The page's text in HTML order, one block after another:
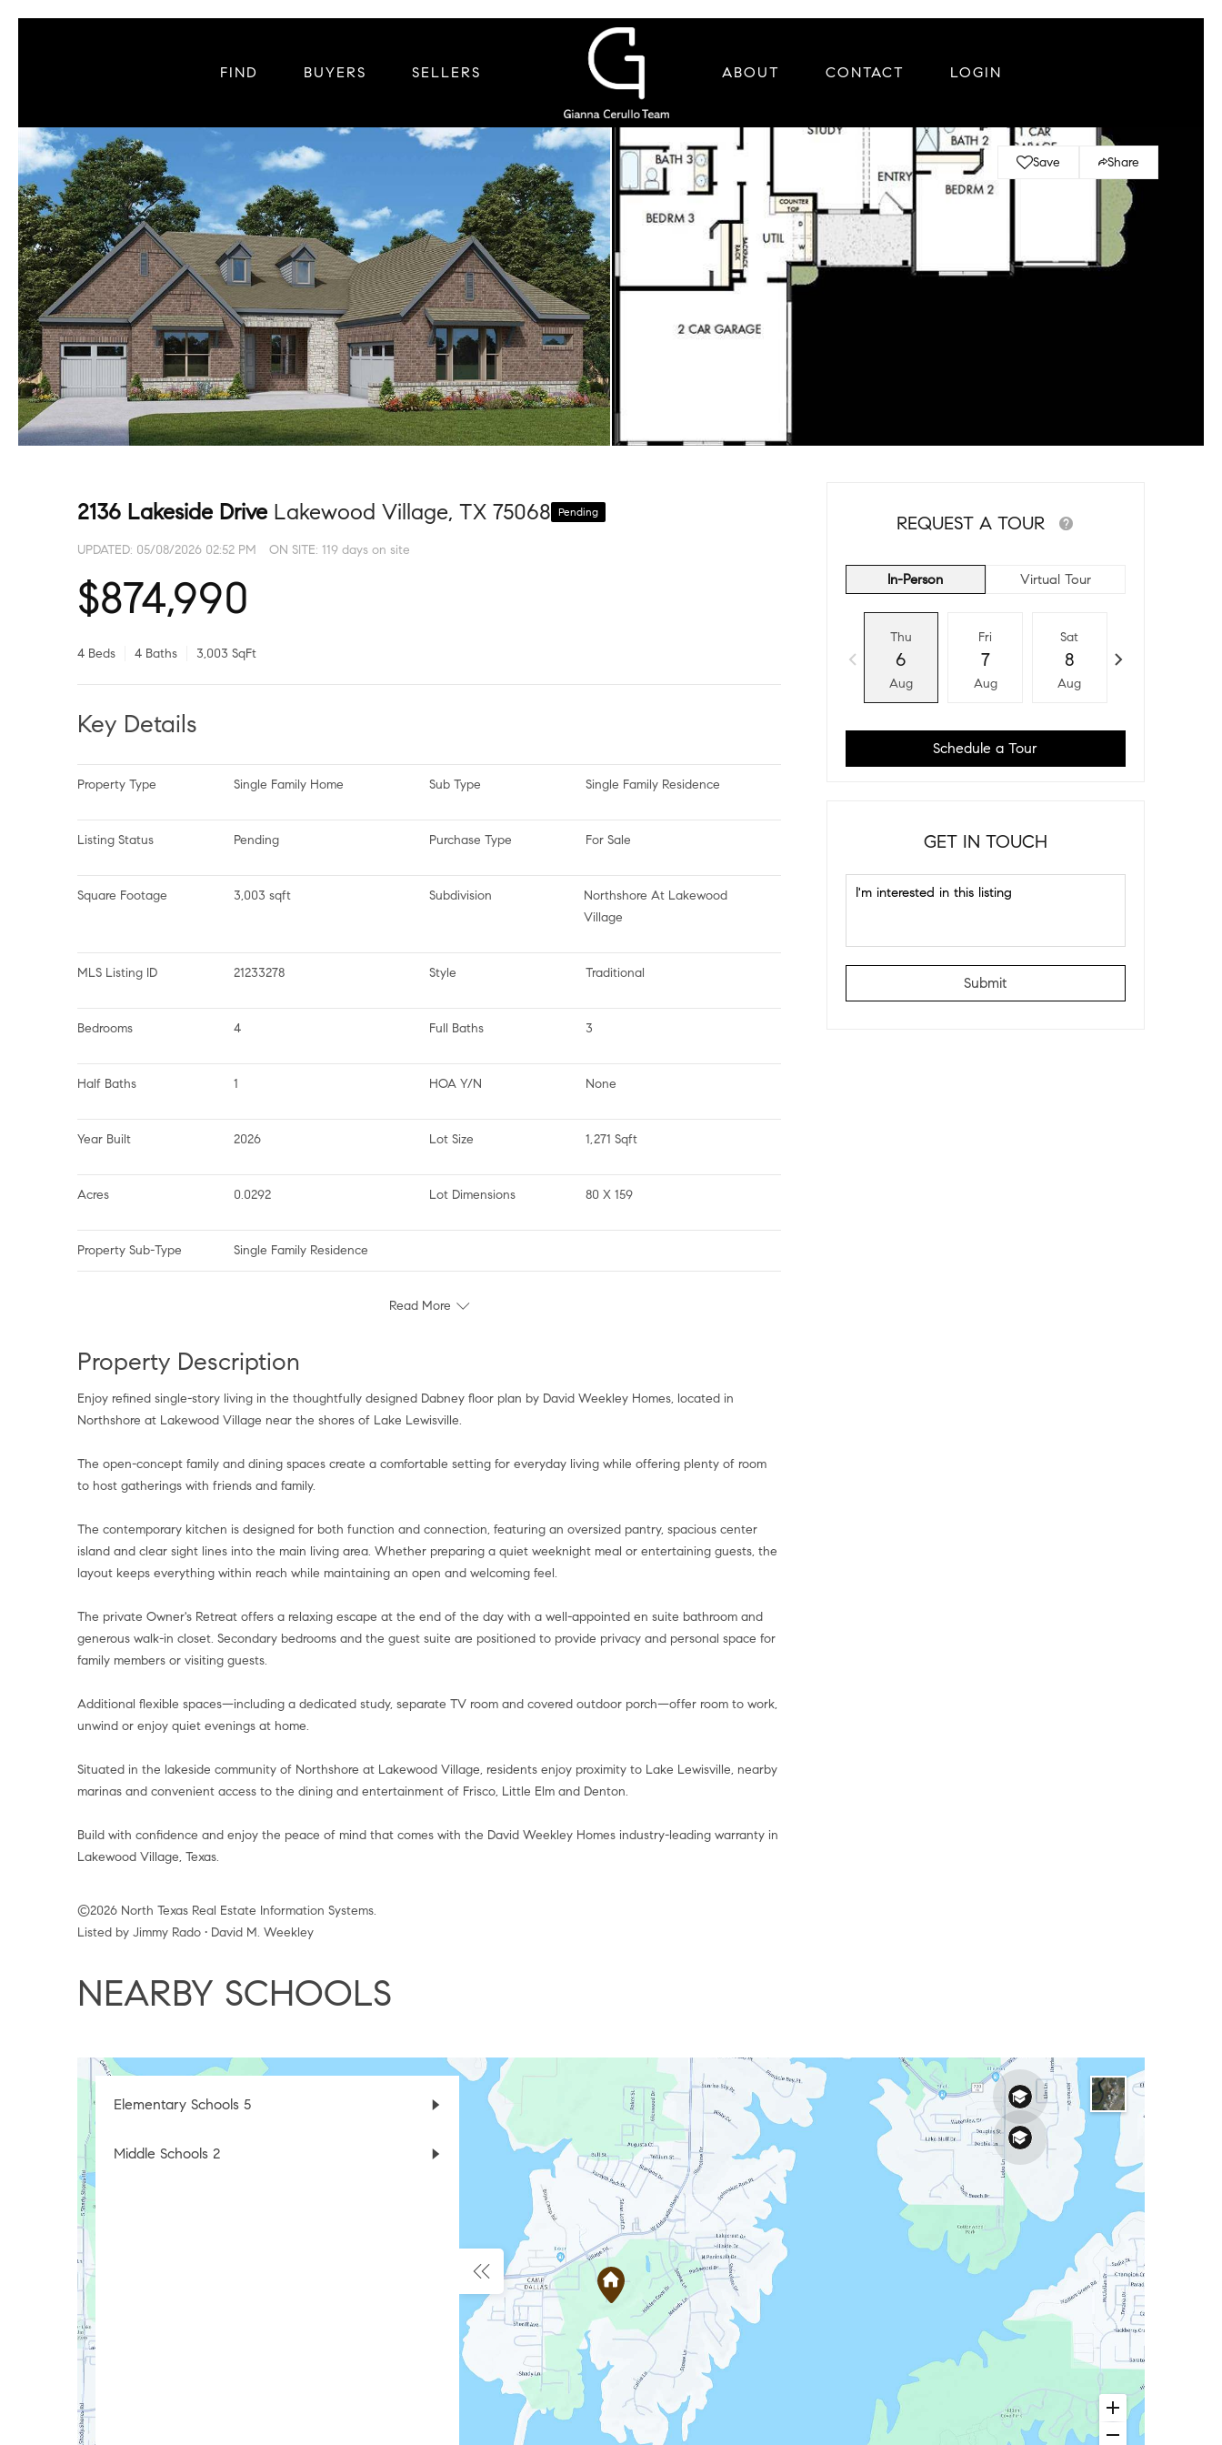
FIND BUYERS SELLERS ABOUT CONTACT LOGIN
Save Share
2136 Lakeside Drive Lakewood Village, TX 75068 Pending
UPDATED: 05/08/2026 02:52 PM ON SITE: 119 days on site
$874,990
4 Beds 4 Baths 3,003 SqFt
Key Details
Property Type Single Family Home Sub Type Single Family Residence
Listing Status Pending Purchase Type For Sale
Square Footage 3,003 sqft Subdivision
Northshore At Lakewood
Village
MLS Listing ID 21233278 Style Traditional
Bedrooms 4 Full Baths 3
Half Baths 1 HOA Y/N None
Year Built 2026 Lot Size 1,271 Sqft
Acres 0.0292 Lot Dimensions 80 X 159
Property Sub-Type Single Family Residence
Read More
Property Description
Enjoy refined single-story living in the thoughtfully designed Dabney floor plan by David Weekley Homes, located in
Northshore at Lakewood Village near the shores of Lake Lewisville.
The open-concept family and dining spaces create a comfortable setting for everyday living while offering plenty of room
to host gatherings with friends and family.
The contemporary kitchen is designed for both function and connection, featuring an oversized pantry, spacious center
island and clear sight lines into the main living area. Whether preparing a quiet weeknight meal or entertaining guests, the
layout keeps everything within reach while maintaining an open and welcoming feel.
The private Owner's Retreat offers a relaxing escape at the end of the day with a well-appointed en suite bathroom and
generous walk-in closet. Secondary bedrooms and the guest suite are positioned to provide privacy and personal space for
family members or visiting guests.
Additional flexible spaces—including a dedicated study, separate TV room and covered outdoor porch—offer room to work,
unwind or enjoy quiet evenings at home.
Situated in the lakeside community of Northshore at Lakewood Village, residents enjoy proximity to Lake Lewisville, nearby
marinas and convenient access to the dining and entertainment of Frisco, Little Elm and Denton.
Build with confidence and enjoy the peace of mind that comes with the David Weekley Homes industry-leading warranty in
Lakewood Village, Texas.
REQUEST A TOUR
In-Person Virtual Tour
Thu
6
Aug
Fri
7
Aug
Sat
8
Aug
Schedule a Tour
GET IN TOUCH
Submit
©2026 North Texas Real Estate Information Systems.
Listed by Jimmy Rado • David M. Weekley
NEARBY SCHOOLS
Elementary Schools5
Middle Schools 2